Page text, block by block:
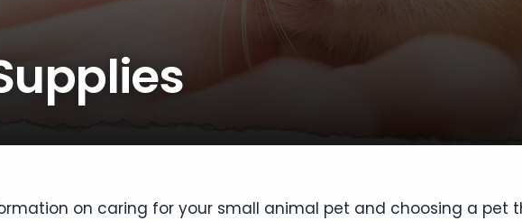
on caring for your small animal pet and choosing a pet